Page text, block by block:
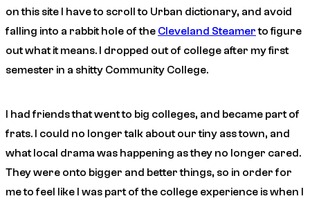
on this site I have to scroll to Urban dictionary, and avoid
falling into a rabbit hole of the Cleveland Steamerto figure
out what it means. I dropped out of college after my first
semester in a shitty Community College.
I had friends that went to big colleges, and became part of
frats. I could no longer talk about our tiny ass town, and
what local drama was happening as they no longer cared.
They were onto bigger and better things, so in order for
me to feel like I was part of the college experience is when I